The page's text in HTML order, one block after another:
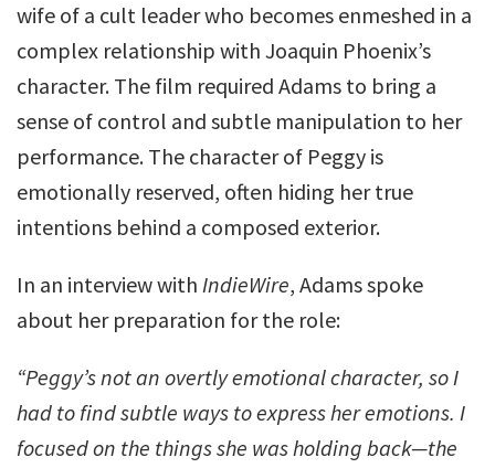
wife of a cult leader who becomes enmeshed in a
complex relationship with Joaquin Phoenix’s
character. The film required Adams to bring a
sense of control and subtle manipulation to her
performance. The character of Peggy is
emotionally reserved, often hiding her true
intentions behind a composed exterior.
In an interview with IndieWire, Adams spoke
about her preparation for the role:
“Peggy’s not an overtly emotional character, so I
had to find subtle ways to express her emotions. I
focused on the things she was holding back—the